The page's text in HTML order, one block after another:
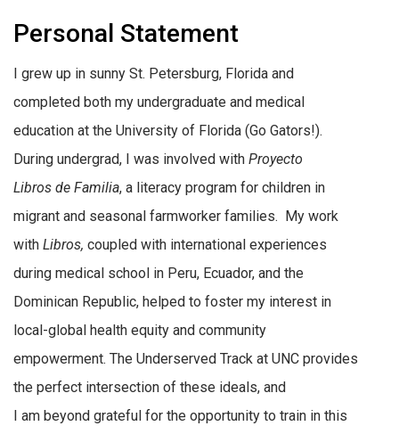
Personal Statement
I grew up in sunny St. Petersburg, Florida and
completed both my undergraduate and medical
education at the University of Florida (Go Gators!).
During undergrad, I was involved with Proyecto
Libros de Familia, a literacy program for children in
migrant and seasonal farmworker families. My work
with Libros, coupled with international experiences
during medical school in Peru, Ecuador, and the
Dominican Republic, helped to foster my interest in
local-global health equity and community
empowerment. The Underserved Track at UNC provides
the perfect intersection of these ideals, and
I am beyond grateful for the opportunity to train in this